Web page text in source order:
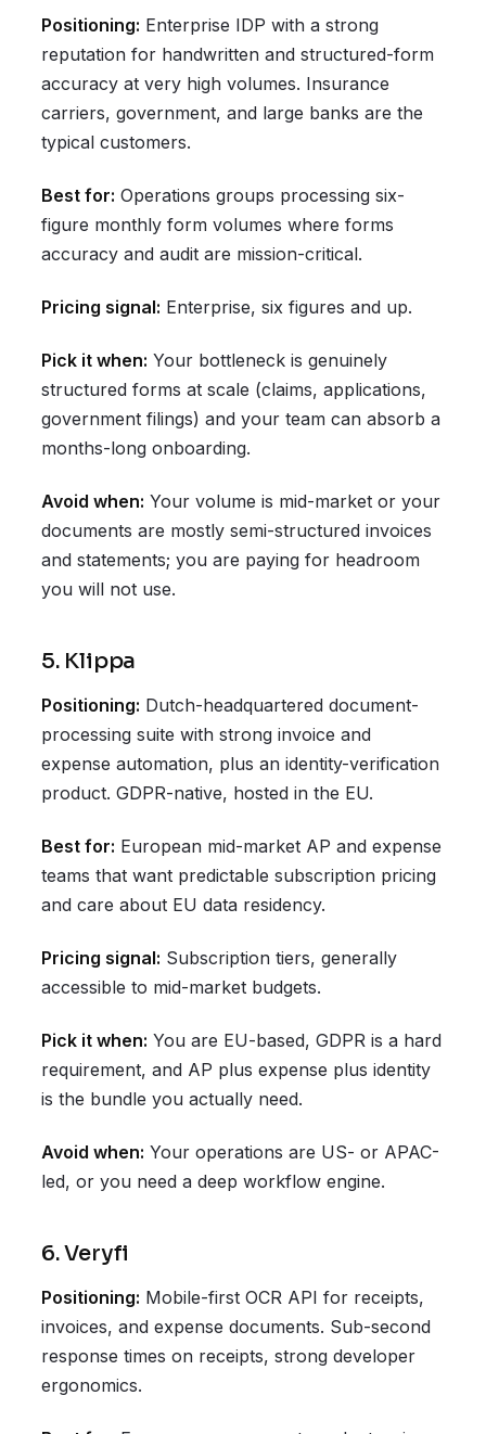
Positioning: Enterprise IDP with a strong
reputation for handwritten and structured-form
accuracy at very high volumes. Insurance
carriers, government, and large banks are the
typical customers.
Best for: Operations groups processing six-
figure monthly form volumes where forms
accuracy and audit are mission-critical.
Pricing signal: Enterprise, six figures and up.
Pick it when: Your bottleneck is genuinely
structured forms at scale (claims, applications,
government filings) and your team can absorb a
months-long onboarding.
Avoid when: Your volume is mid-market or your
documents are mostly semi-structured invoices
and statements; you are paying for headroom
you will not use.
5. Klippa
Positioning: Dutch-headquartered document-
processing suite with strong invoice and
expense automation, plus an identity-verification
product. GDPR-native, hosted in the EU.
Best for: European mid-market AP and expense
teams that want predictable subscription pricing
and care about EU data residency.
Pricing signal: Subscription tiers, generally
accessible to mid-market budgets.
Pick it when: You are EU-based, GDPR is a hard
requirement, and AP plus expense plus identity
is the bundle you actually need.
Avoid when: Your operations are US- or APAC-
led, or you need a deep workflow engine.
6. Veryfi
Positioning: Mobile-first OCR API for receipts,
invoices, and expense documents. Sub-second
response times on receipts, strong developer
ergonomics.